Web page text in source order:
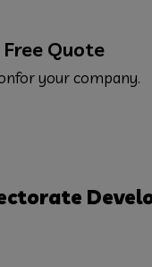
Quote
your company.